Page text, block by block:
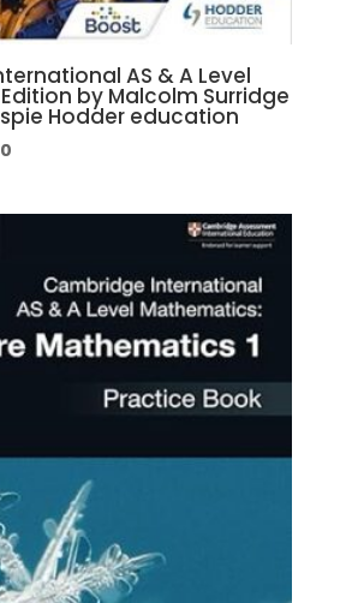
AS & A Level
by Malcolm Surridge
Hodder education
Current